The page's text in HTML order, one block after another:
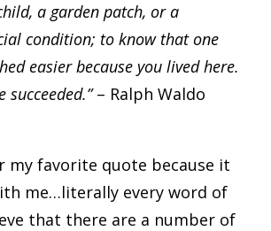
a garden patch, or a
condition; to know that one
easier because you lived here.
succeeded.”– Ralph Waldo
my favorite quote because it
me…literally every word of
that there are a number of